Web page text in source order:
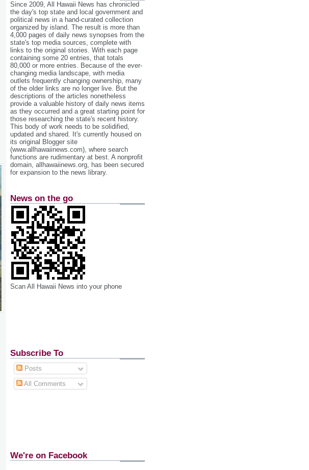
Since 2009, All Hawaii News has chronicled
the day's top state and local government and
political news in a hand‐curated collection
organized by island. The result is more than
4,000 pages of daily news synopses from the
state's top media sources, complete with
links to the original stories. With each page
containing some 20 entries, that totals
80,000 or more entries. Because of the ever‐
changing media landscape, with media
outlets frequently changing ownership, many
of the older links are no longer live. But the
descriptions of the articles nonetheless
provide a valuable history of daily news items
as they occurred and a great starting point for
those researching the state's recent history.
This body of work needs to be solidified,
updated and shared. It's currently housed on
its original Blogger site
(www.allhawaiinews.com), where search
functions are rudimentary at best. A nonprofit
domain, allhawaiinews.org, has been secured
for expansion to the news library.
News on the go
Scan All Hawaii News into your phone
Subscribe To
Posts
All Comments
We're on Facebook